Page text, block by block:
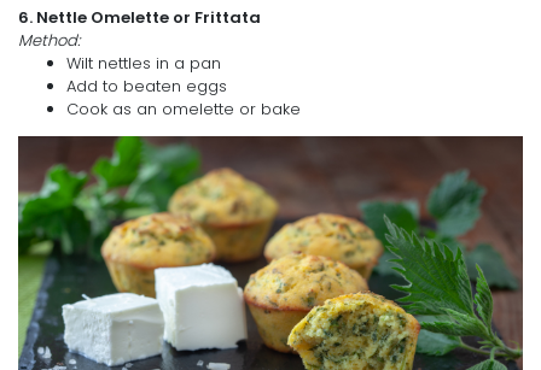
6. Nettle Omelette or Frittata
Method:
Wilt nettles in a pan
Add to beaten eggs
Cook as an omelette or bake